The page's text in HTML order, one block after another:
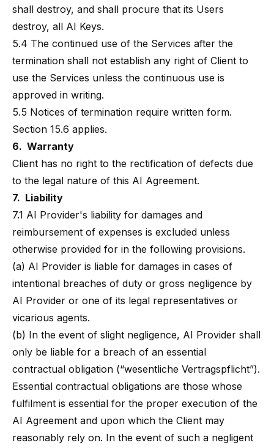
shall destroy, and shall procure that its Users
destroy, all AI Keys.
5.4 The continued use of the Services after the
termination shall not establish any right of Client to
use the Services unless the continuous use is
approved in writing.
5.5 Notices of termination require written form.
Section 15.6 applies.
6. Warranty
Client has no right to the rectification of defects due
to the legal nature of this AI Agreement.
7. Liability
7.1 AI Provider's liability for damages and
reimbursement of expenses is excluded unless
otherwise provided for in the following provisions.
(a) AI Provider is liable for damages in cases of
intentional breaches of duty or gross negligence by
AI Provider or one of its legal representatives or
vicarious agents.
(b) In the event of slight negligence, AI Provider shall
only be liable for a breach of an essential
contractual obligation (“wesentliche Vertragspflicht”).
Essential contractual obligations are those whose
fulfilment is essential for the proper execution of the
AI Agreement and upon which the Client may
reasonably rely on. In the event of such a negligent